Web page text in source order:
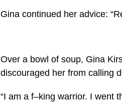
Gina continued her advice:
Over a bowl of soup, Gina
discouraged her from calling
“I am a f–king warrior. I went